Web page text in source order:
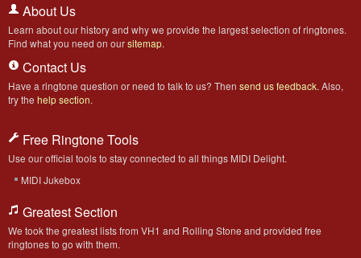
About Us
Learn about our history and why we provide the largest selection of ringtones.
Find what you need on oursitemap.
Contact Us
Have a ringtone question or need to talk to us? Then send us feedback. Also,
try the help section.
Free Ringtone Tools
Use our official tools to stay connected to all things MIDI Delight.
MIDI Jukebox
Greatest Section
We took the greatest lists from VH1 and Rolling Stone and provided free
ringtones to go with them.